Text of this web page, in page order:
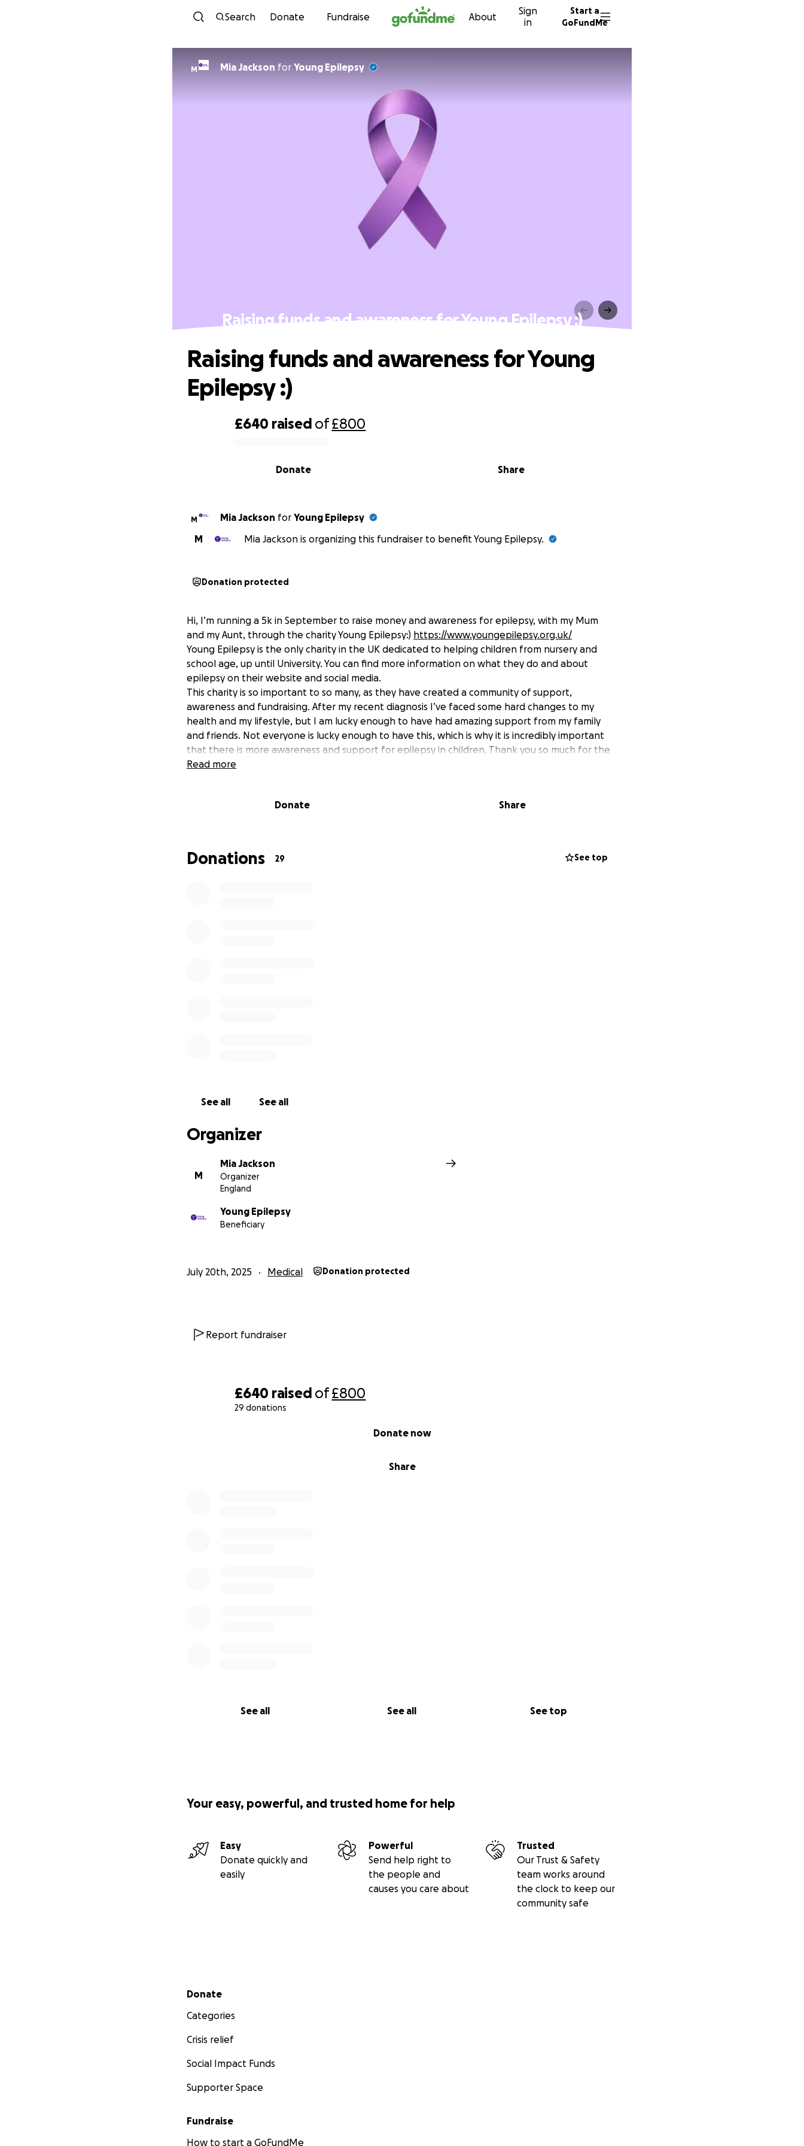
Skip to content
Search Donate Fundraise About
Sign
in
Start a
GoFundMe
£640 raised of£800
29 donations
Share
Donate now
See all See all See top
M Mia Jackson for Young Epilepsy
Raising funds and awareness for Young Epilepsy :)
£640 raised of£800
Share
Donate
Raising funds and awareness for Young
Epilepsy :)
M Mia Jackson for Young Epilepsy
M
Mia Jackson is organizing this fundraiser to benefit Young Epilepsy.
Donation protected
Hi, I’m running a 5k in September to raise money and awareness for epilepsy, with my Mum
and my Aunt, through the charity Young Epilepsy:) https://www.youngepilepsy.org.uk/
Young Epilepsy is the only charity in the UK dedicated to helping children from nursery and
school age, up until University. You can find more information on what they do and about
epilepsy on their website and social media.
This charity is so important to so many, as they have created a community of support,
awareness and fundraising. After my recent diagnosis I’ve faced some hard changes to my
health and my lifestyle, but I am lucky enough to have had amazing support from my family
and friends. Not everyone is lucky enough to have this, which is why it is incredibly important
that there is more awareness and support for epilepsy in children. Thank you so much for the
support!
Read more
Donate Share
Donations 29 See top
See all See all
Organizer
M
Mia Jackson
Organizer
England
Young Epilepsy
Beneficiary
July 20th, 2025 Medical Donation protected
Report fundraiser
Your easy, powerful, and trusted home for help
Easy
Donate quickly and
easily
Powerful
Send help right to
the people and
causes you care about
Trusted
Our Trust & Safety
team works around
the clock to keep our
community safe
Secondary menu
Donate
Categories
Crisis relief
Social Impact Funds
Supporter Space
Fundraise
How to start a GoFundMe